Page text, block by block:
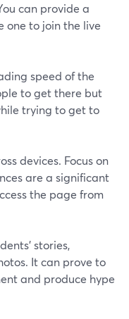
can provide a
one to join the live
speed of the
to get there but
trying to get to
devices. Focus on
are a significant
the page from
stories,
It can prove to
and produce hype